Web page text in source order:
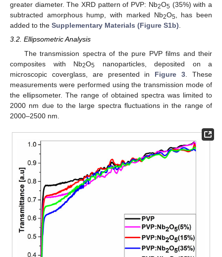
greater diameter. The XRD pattern of PVP: Nb2O5(35%) with a
subtracted amorphous hump, with marked Nb2O5, has been
added to the Supplementary Materials (Figure S1b).
3.2. Ellipsometric Analysis
The transmission spectra of the pure PVP films and their
composites with Nb2O5 nanoparticles, deposited on a
microscopic coverglass, are presented in Figure 3 . These
measurements were performed using the transmission mode of
the ellipsometer. The range of obtained spectra was limited to
2000 nm due to the large spectra fluctuations in the range of
2000–2500 nm.